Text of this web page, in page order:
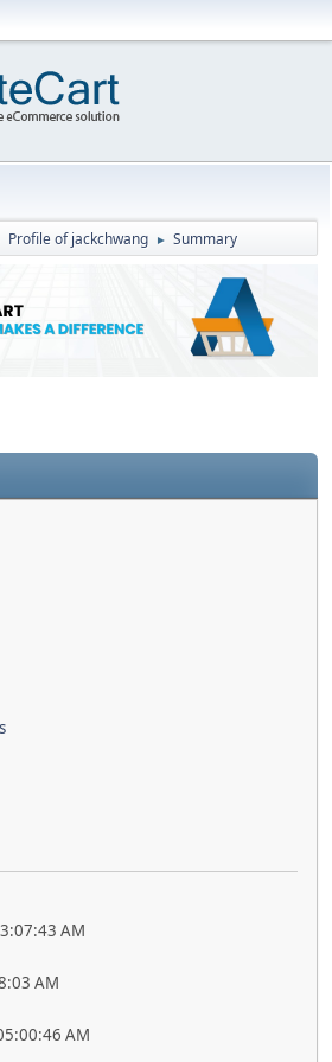
Profile of jackchwang ► Summary
AM
AM
AM